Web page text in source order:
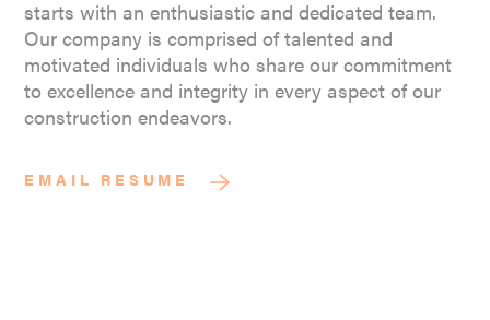
starts with an enthusiastic and dedicated team.
Our company is comprised of talented and
motivated individuals who share our commitment
to excellence and integrity in every aspect of our
construction endeavors.
EMAIL RESUME